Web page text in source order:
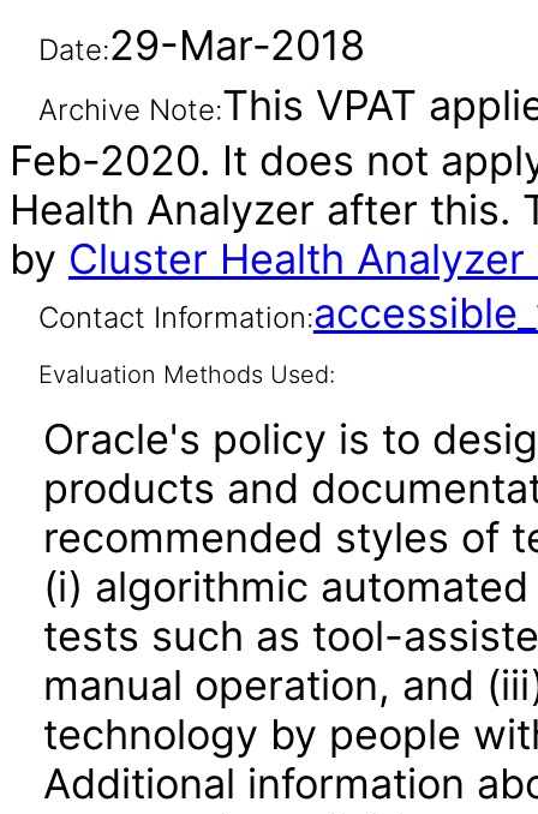
Date:29-Mar-2018
Archive Note:This VPAT
Feb-2020. It does not
Health Analyzer after this.
by Cluster Health
Contact Information:
Evaluation Methods Used:
Oracle's policy is to
products and
recommended styles of
(i) algorithmic
tests such as tool-
manual operation, and
technology by people
Additional information